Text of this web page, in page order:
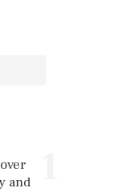
and